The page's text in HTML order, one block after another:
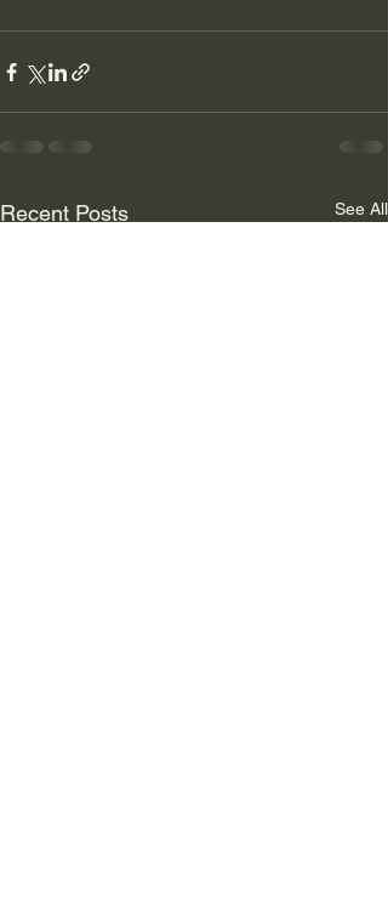
Recent Posts See All